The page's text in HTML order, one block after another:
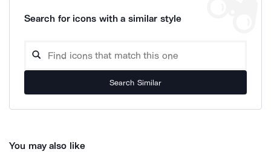
Search for icons with a similar style
Search Similar
You may also like